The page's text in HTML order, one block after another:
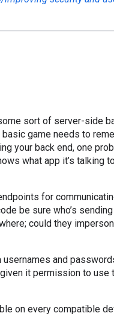
sort of server-side
game needs to
your back end, one
what app it’s talking
for
be sure who’s
could they
and
it permission to use
on every compatible